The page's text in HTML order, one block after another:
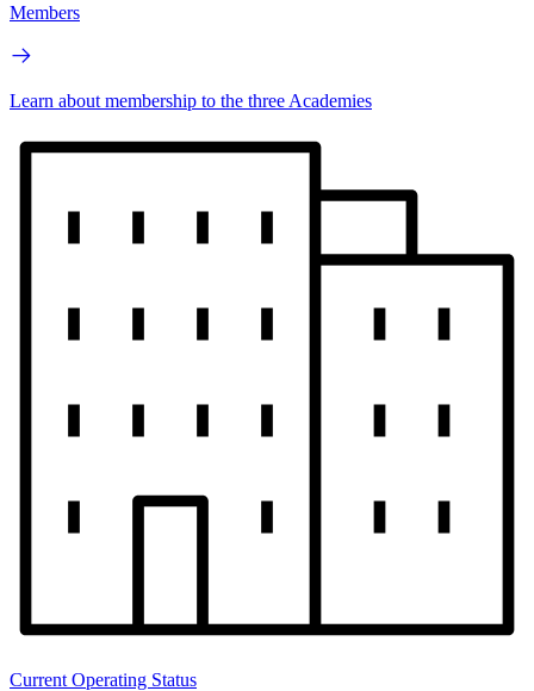
Members
Learn about membership to the three Academies
Current Operating Status